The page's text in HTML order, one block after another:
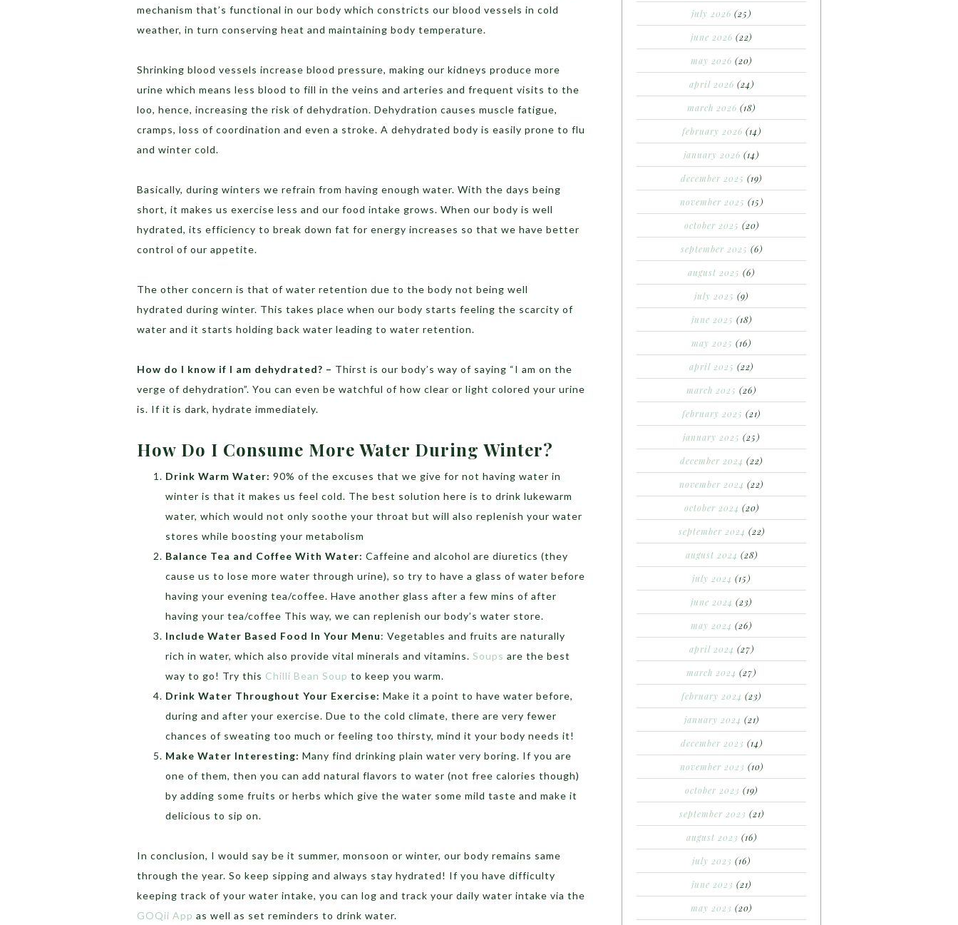
mechanism that’s functional in our body which constricts our blood vessels in cold
weather, in turn conserving heat and maintaining body temperature.
Shrinking blood vessels increase blood pressure, making our kidneys produce more
urine which means less blood to fill in the veins and arteries and frequent visits to the
loo, hence, increasing the risk of dehydration. Dehydration causes muscle fatigue,
cramps, loss of coordination and even a stroke. A dehydrated body is easily prone to flu
and winter cold.
Basically, during winters we refrain from having enough water. With the days being
short, it makes us exercise less and our food intake grows. When our body is well
hydrated, its efficiency to break down fat for energy increases so that we have better
control of our appetite.
The other concern is that of water retention due to the body not being well
hydrated during winter. This takes place when our body starts feeling the scarcity of
water and it starts holding back water leading to water retention.
How do I know if I am dehydrated? – Thirst is our body’s way of saying “I am on the
verge of dehydration”. You can even be watchful of how clear or light colored your urine
is. If it is dark, hydrate immediately.
How Do I Consume More Water During Winter?
Drink Warm Water: 90% of the excuses that we give for not having water in
winter is that it makes us feel cold. The best solution here is to drink lukewarm
water, which would not only soothe your throat but will also replenish your water
stores while boosting your metabolism
Balance Tea and Coffee With Water: Caffeine and alcohol are diuretics (they
cause us to lose more water through urine), so try to have a glass of water before
having your evening tea/coffee. Have another glass after a few mins of after
having your tea/coffee This way, we can replenish our body’s water store.
Include Water Based Food In Your Menu: Vegetables and fruits are naturally
rich in water, which also provide vital minerals and vitamins. Soups are the best
way to go! Try this Chilli Bean Soup to keep you warm.
Drink Water Throughout Your Exercise: Make it a point to have water before,
during and after your exercise. Due to the cold climate, there are very fewer
chances of sweating too much or feeling too thirsty, mind it your body needs it!
Make Water Interesting: Many find drinking plain water very boring. If you are
one of them, then you can add natural flavors to water (not free calories though)
by adding some fruits or herbs which give the water some mild taste and make it
delicious to sip on.
In conclusion, I would say be it summer, monsoon or winter, our body remains same
through the year. So keep sipping and always stay hydrated! If you have difficulty
keeping track of your water intake, you can log and track your daily water intake via the
GOQii App as well as set reminders to drink water.
july 2026 (25)
june 2026 (22)
may 2026 (20)
april 2026 (24)
march 2026 (18)
february 2026 (14)
january 2026 (14)
december 2025 (19)
november 2025 (15)
october 2025 (20)
september 2025 (6)
august 2025 (6)
july 2025 (9)
june 2025 (18)
may 2025 (16)
april 2025 (22)
march 2025 (26)
february 2025 (21)
january 2025 (25)
december 2024 (22)
november 2024 (22)
october 2024 (20)
september 2024 (22)
august 2024 (28)
july 2024 (15)
june 2024 (23)
may 2024 (26)
april 2024 (27)
march 2024 (27)
february 2024 (23)
january 2024 (21)
december 2023 (14)
november 2023 (10)
october 2023 (19)
september 2023 (21)
august 2023 (16)
july 2023 (16)
june 2023 (21)
may 2023 (20)